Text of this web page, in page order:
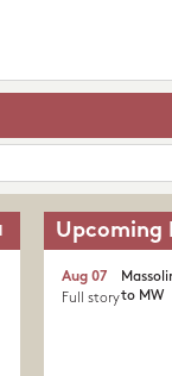
Upcoming
to MW
Aug 07
Full story